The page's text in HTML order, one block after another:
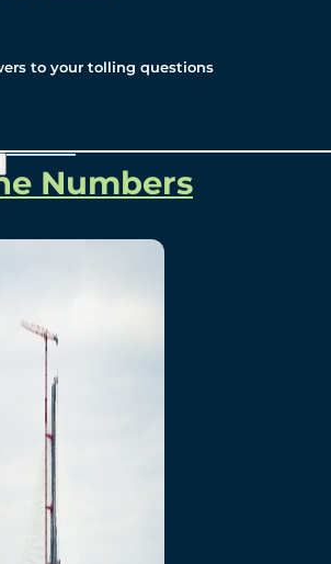
to your tolling questions
Overview
Numbers
North America
Activities